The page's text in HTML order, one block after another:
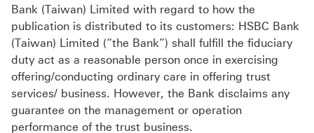
Bank (Taiwan) Limited with regard to how the
publication is distributed to its customers: HSBC Bank
(Taiwan) Limited (“the Bank”) shall fulfill the fiduciary
duty act as a reasonable person once in exercising
offering/conducting ordinary care in offering trust
services/ business. However, the Bank disclaims any
guarantee on the management or operation
performance of the trust business.